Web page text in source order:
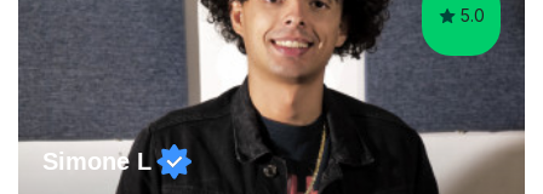
5.0
Simone L